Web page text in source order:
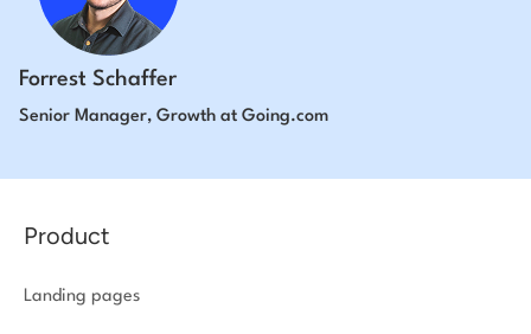
Forrest Schaffer
Senior Manager, Growth at Going.com
Product
Landing pages